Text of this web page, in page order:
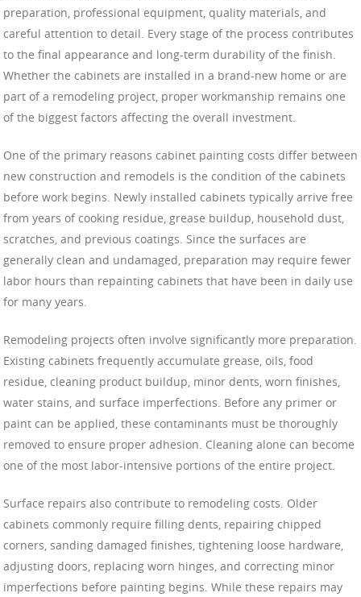
preparation, professional equipment, quality materials, and
careful attention to detail. Every stage of the process contributes
to the final appearance and long-term durability of the finish.
Whether the cabinets are installed in a brand-new home or are
part of a remodeling project, proper workmanship remains one
of the biggest factors affecting the overall investment.
One of the primary reasons cabinet painting costs differ between
new construction and remodels is the condition of the cabinets
before work begins. Newly installed cabinets typically arrive free
from years of cooking residue, grease buildup, household dust,
scratches, and previous coatings. Since the surfaces are
generally clean and undamaged, preparation may require fewer
labor hours than repainting cabinets that have been in daily use
for many years.
Remodeling projects often involve significantly more preparation.
Existing cabinets frequently accumulate grease, oils, food
residue, cleaning product buildup, minor dents, worn finishes,
water stains, and surface imperfections. Before any primer or
paint can be applied, these contaminants must be thoroughly
removed to ensure proper adhesion. Cleaning alone can become
one of the most labor-intensive portions of the entire project.
Surface repairs also contribute to remodeling costs. Older
cabinets commonly require filling dents, repairing chipped
corners, sanding damaged finishes, tightening loose hardware,
adjusting doors, replacing worn hinges, and correcting minor
imperfections before painting begins. While these repairs may